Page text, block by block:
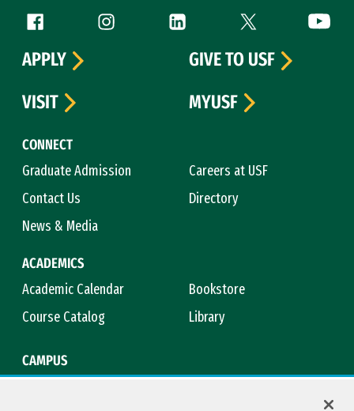
Follow us
Facebook (link is external)
Instagram (link is external)
LinkedIn (link is external)
Twitter (link is
CONNECT
Graduate Admission
Careers at USF
Contact Us
Directory
News & Media
ACADEMICS
Academic Calendar
Bookstore
Course Catalog
Library
CAMPUS
APPLY
GIVE TO USF
VISIT
MYUSF